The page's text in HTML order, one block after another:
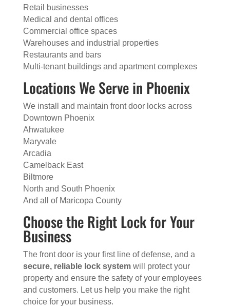
Retail businesses
Medical and dental offices
Commercial office spaces
Warehouses and industrial properties
Restaurants and bars
Multi-tenant buildings and apartment complexes
Locations We Serve in Phoenix
We install and maintain front door locks across
Downtown Phoenix
Ahwatukee
Maryvale
Arcadia
Camelback East
Biltmore
North and South Phoenix
And all of Maricopa County
Choose the Right Lock for Your
Business
The front door is your first line of defense, and a
secure, reliable lock systemwill protect your
property and ensure the safety of your employees
and customers. Let us help you make the right
choice for your business.